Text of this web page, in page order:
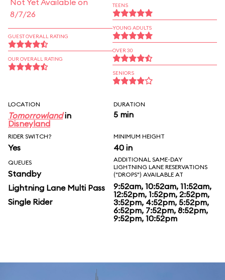
Not Yet Available on
8/7/26
GUEST OVERALL RATING
OUR OVERALL RATING
TEENS
YOUNG ADULTS
OVER 30
SENIORS
LOCATION
Tomorrowlandin
Disneyland
DURATION
5 min
RIDER SWITCH?
Yes
MINIMUM HEIGHT
40 in
QUEUES
Standby
Lightning Lane Multi Pass
Single Rider
ADDITIONAL SAME-DAY
LIGHTNING LANE RESERVATIONS
("DROPS") AVAILABLE AT
9:52am, 10:52am, 11:52am,
12:52pm, 1:52pm, 2:52pm,
3:52pm, 4:52pm, 5:52pm,
6:52pm, 7:52pm, 8:52pm,
9:52pm, 10:52pm